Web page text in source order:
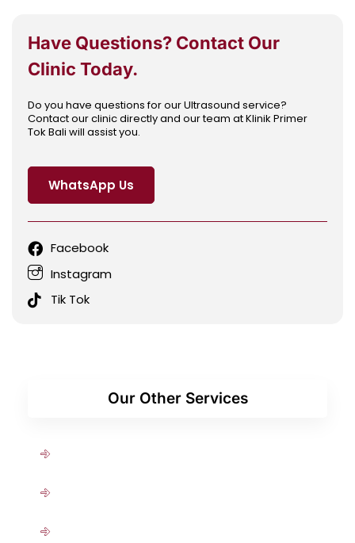
Have Questions? Contact Our
Clinic Today.
Do you have questions for our Ultrasound service?
Contact our clinic directly and our team at Klinik Primer
Tok Bali will assist you.
WhatsApp Us
Facebook
Instagram
Tik Tok
Our Other Services